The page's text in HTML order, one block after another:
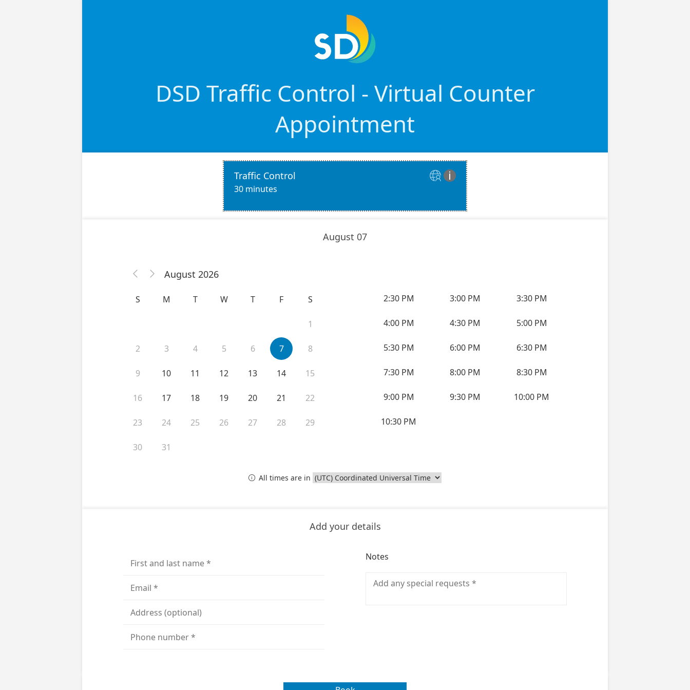
DSD Traffic Control - Virtual Counter
Appointment


Traffic Control
30 minutes
August 07
  August 2026
S M T W T F S
1
2 3 4 5 6 7 8
9 10 11 12 13 14 15
16 17 18 19 20 21 22
23 24 25 26 27 28 29
30 31
2:30 PM 3:00 PM 3:30 PM
4:00 PM 4:30 PM 5:00 PM
5:30 PM 6:00 PM 6:30 PM
7:30 PM 8:00 PM 8:30 PM
9:00 PM 9:30 PM 10:00 PM
10:30 PM
 All times are in
Add your details
Notes